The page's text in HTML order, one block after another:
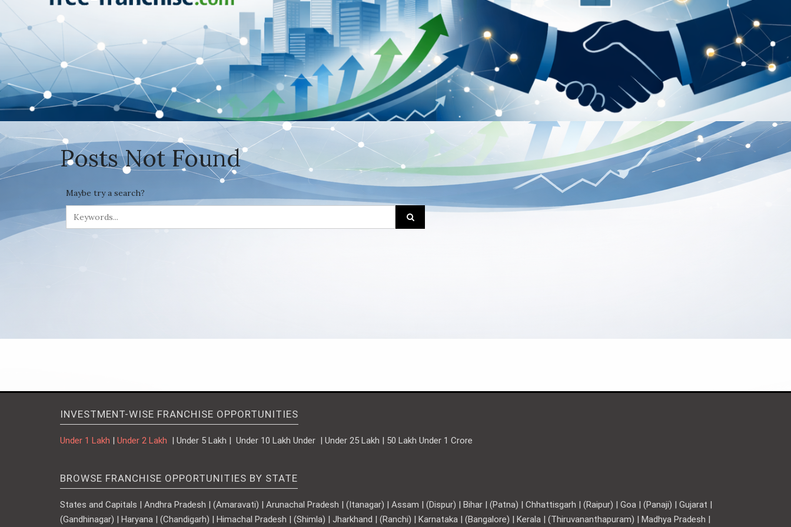
Posts Not Found
Maybe try a search?
INVESTMENT-WISE FRANCHISE OPPORTUNITIES
Under 1 Lakh | Under 2 Lakh | Under 5 Lakh | Under 10 Lakh Under | Under 25 Lakh | 50 Lakh Under 1 Crore
BROWSE FRANCHISE OPPORTUNITIES BY STATE
States and Capitals | Andhra Pradesh | (Amaravati) | Arunachal Pradesh | (Itanagar) | Assam | (Dispur) | Bihar | (Patna) | Chhattisgarh | (Raipur) | Goa | (Panaji) | Gujarat |
(Gandhinagar) | Haryana | (Chandigarh) | Himachal Pradesh | (Shimla) | Jharkhand | (Ranchi) | Karnataka | (Bangalore) | Kerala | (Thiruvananthapuram) | Madhya Pradesh |